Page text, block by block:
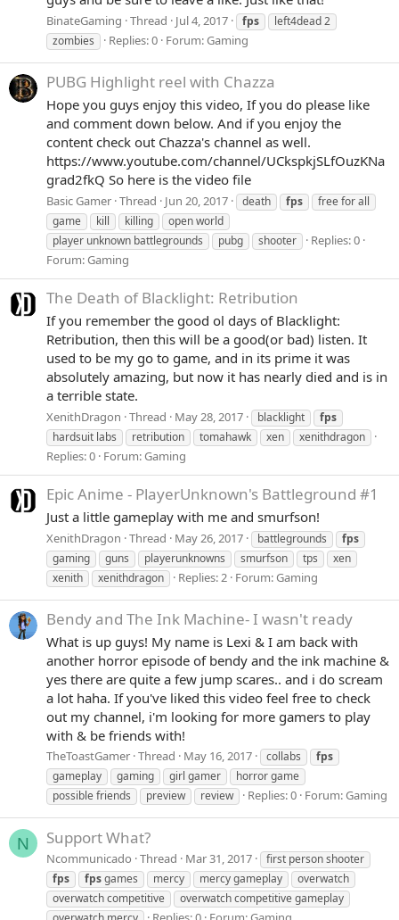
BinateGaming Thread Jul 4, 2017 fps
left4dead 2
zombies
Replies: 0 Forum:Gaming
PUBG Highlight reel with Chazza
Hope you guys enjoy this video, If you do please like
and comment down below. And if you enjoy the
content check out Chazza's channel as well.
https://www.youtube.com/channel/UCkspkjSLfOuzKNa
grad2fkQ So here is the video file
Basic Gamer Thread Jun 20, 2017 death fps
free for all
game
kill killing
open world
player unknown battlegrounds
pubg shooter
Replies: 0
Forum:Gaming
The Death of Blacklight: Retribution
If you remember the good ol days of Blacklight:
Retribution, then this will be a good(or bad) listen. It
used to be my go to game, and in its prime it was
absolutely amazing, but now it has nearly died and is in
a terrible state.
XenithDragon Thread May 28, 2017 blacklight
fps
hardsuit labs
retribution tomahawk xen xenithdragon
Replies: 0 Forum:Gaming
Epic Anime - PlayerUnknown's Battleground #1
Just a little gameplay with me and smurfson!
XenithDragon Thread May 26, 2017 battlegrounds
fps
gaming
guns playerunknowns smurfson tps
xen
xenith
xenithdragon Replies: 2 Forum:Gaming
Bendy and The Ink Machine- I wasn't ready
What is up guys! My name is Lexi & I am back with
another horror episode of bendy and the ink machine &
yes there are quite a few jump scares.. and i do scream
a lot haha. If you've liked this video feel free to check
out my channel, i'm looking for more gamers to play
with & be friends with!
TheToastGamer Thread May 16, 2017 collabs
fps
gameplay
gaming girl gamer
horror game
possible friends
preview review Replies: 0 Forum:Gaming
N Support What?
Ncommunicado Thread Mar 31, 2017
first person shooter
fps
fpsgames mercy mercy gameplay
overwatch
overwatch competitive
overwatch competitive gameplay